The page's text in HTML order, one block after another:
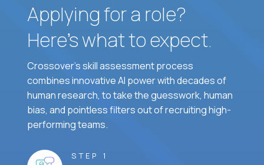
Applying for a role?
Here’s what to expect.
Crossover's skill assessment process
combines innovative AI power with decades of
human research, to take the guesswork, human
bias, and pointless filters out of recruiting high-
performing teams.
STEP 1